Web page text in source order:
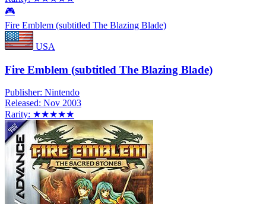
🎮
Fire Emblem (subtitled The Blazing Blade)
USA
Fire Emblem (subtitled The Blazing Blade)
Publisher: Nintendo
Released: Nov 2003
Rarity: ★★★★★